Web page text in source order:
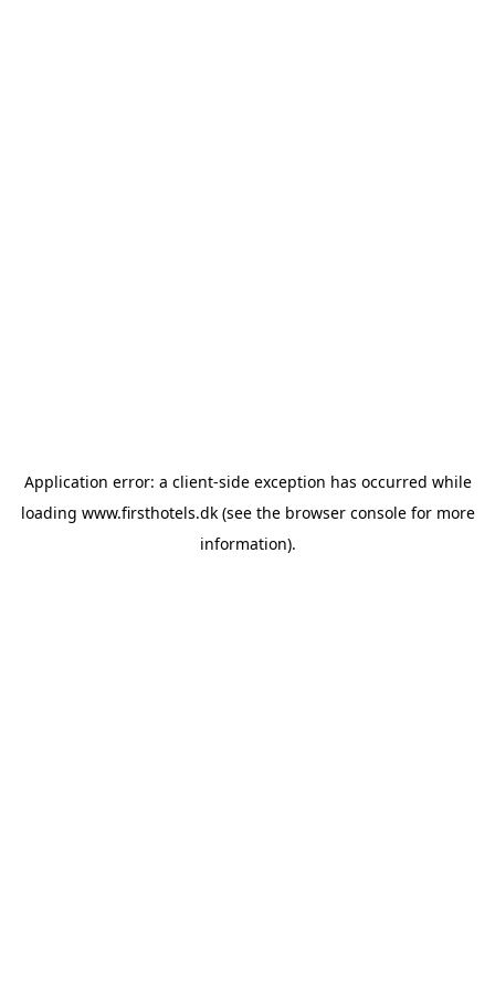
Application error: a client-side exception has occurred while
loading www.firsthotels.dk(see the browser consolefor more
information).